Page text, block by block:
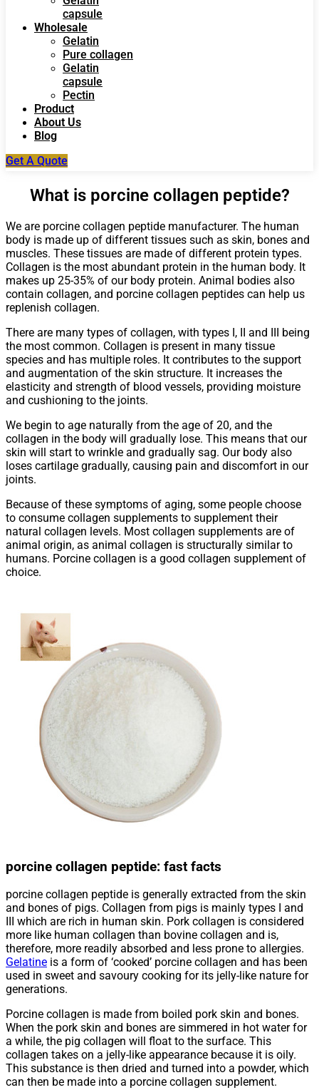
capsule
Wholesale
Gelatin
Pure collagen
Gelatin
capsule
Pectin
Product
About Us
Blog
Get A Quote
What is porcine collagen peptide?
We are porcine collagen peptide manufacturer. The human
body is made up of different tissues such as skin, bones and
muscles. These tissues are made of different protein types.
Collagen is the most abundant protein in the human body. It
makes up 25-35% of our body protein. Animal bodies also
contain collagen, and porcine collagen peptides can help us
replenish collagen.
There are many types of collagen, with types I, II and III being
the most common. Collagen is present in many tissue
species and has multiple roles. It contributes to the support
and augmentation of the skin structure. It increases the
elasticity and strength of blood vessels, providing moisture
and cushioning to the joints.
We begin to age naturally from the age of 20, and the
collagen in the body will gradually lose. This means that our
skin will start to wrinkle and gradually sag. Our body also
loses cartilage gradually, causing pain and discomfort in our
joints.
Because of these symptoms of aging, some people choose
to consume collagen supplements to supplement their
natural collagen levels. Most collagen supplements are of
animal origin, as animal collagen is structurally similar to
humans. Porcine collagen is a good collagen supplement of
choice.
porcine collagen peptide: fast facts
porcine collagen peptide is generally extracted from the skin
and bones of pigs. Collagen from pigs is mainly types I and
III which are rich in human skin. Pork collagen is considered
more like human collagen than bovine collagen and is,
therefore, more readily absorbed and less prone to allergies.
Gelatine is a form of ‘cooked’ porcine collagen and has been
used in sweet and savoury cooking for its jelly-like nature for
generations.
Porcine collagen is made from boiled pork skin and bones.
When the pork skin and bones are simmered in hot water for
a while, the pig collagen will float to the surface. This
collagen takes on a jelly-like appearance because it is oily.
This substance is then dried and turned into a powder, which
can then be made into a porcine collagen supplement.